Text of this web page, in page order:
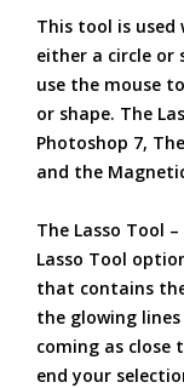
This tool is used
either a circle or
use the mouse
or shape. The
Photoshop 7,
and the
The Lasso Tool
Lasso Tool
that contains
the glowing
coming as close
end your